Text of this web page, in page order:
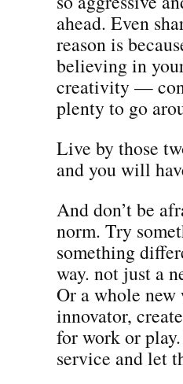
ahead. Even
reason is
believing in
creativity —
plenty to go
Live by those
and you will
And don’t be
norm. Try
something
way. not just a
Or a whole
innovator,
for work or
service and let